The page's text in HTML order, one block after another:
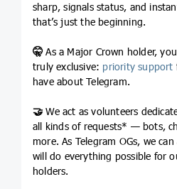
sharp, signals status, and
that’s just the beginning.
🤫 As a Major Crown holder,
truly exclusive: priority support
have about Telegram.
🤝 We act as volunteers
all kinds of requests* — bots,
more. As Telegram OGs, we
will do everything possible for
holders.